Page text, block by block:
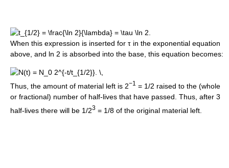
When this expression is inserted for τ in the exponential equation
above, and ln 2 is absorbed into the base, this equation becomes:
Thus, the amount of material left is 2−1 = 1/2 raised to the (whole
or fractional) number of half-lives that have passed. Thus, after 3
half-lives there will be 1/23 = 1/8 of the original material left.